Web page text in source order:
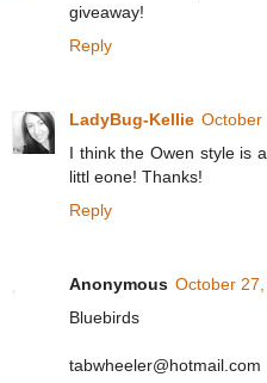
giveaway!
Reply
LadyBug-Kellie October
I think the Owen style is
littl eone! Thanks!
Reply
Anonymous October
Bluebirds
tabwheeler@hotmail.com